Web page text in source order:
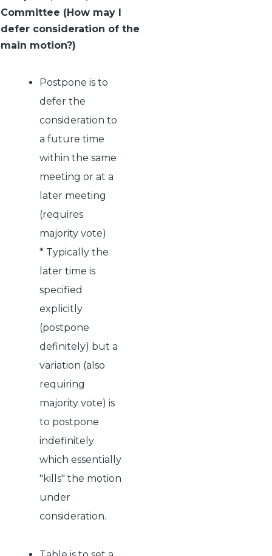
Committee (How may I
defer consideration of the
main motion?)
Postpone is to
defer the
consideration to
a future time
within the same
meeting or at a
later meeting
(requires
majority vote)
* Typically the
later time is
specified
explicitly
(postpone
definitely) but a
variation (also
requiring
majority vote) is
to postpone
indefinitely
which essentially
"kills" the motion
under
consideration.